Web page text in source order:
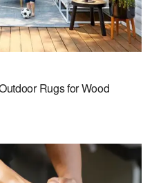
Rugs for Wood